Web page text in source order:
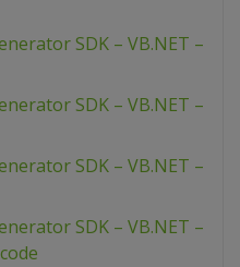
SDK – VB.NET –
SDK – VB.NET –
SDK – VB.NET –
SDK – VB.NET –